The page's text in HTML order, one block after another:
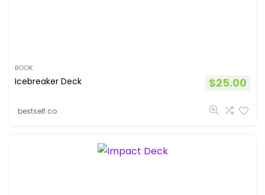
BOOK
Icebreaker Deck $25.00
bestself.co